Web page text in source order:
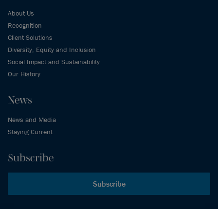
About Us
Recognition
Client Solutions
Diversity, Equity and Inclusion
Social Impact and Sustainability
Our History
News
News and Media
Staying Current
Subscribe
Subscribe